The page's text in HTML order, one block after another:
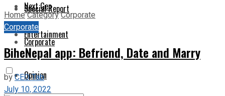
Next Gen
Entertainment
Special Report
Corporate
Opinion
HomeCategoryCorporate
Corporate
BiheNepal app: Befriend, Date and Marry
byCEO Tab
July 10, 2022